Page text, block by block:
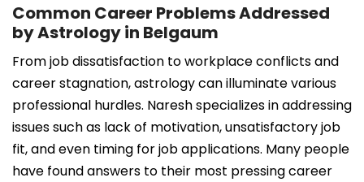
Common Career Problems Addressed
by Astrology in Belgaum
From job dissatisfaction to workplace conflicts and
career stagnation, astrology can illuminate various
professional hurdles. Naresh specializes in addressing
issues such as lack of motivation, unsatisfactory job
fit, and even timing for job applications. Many people
have found answers to their most pressing career